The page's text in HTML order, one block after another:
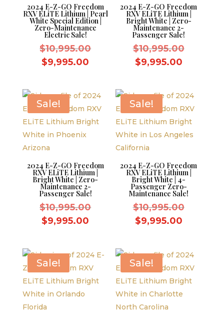
2024 E-Z-GO Freedom
RXV ELiTE Lithium | Pearl
White Special Edition |
Zero-Maintenance
Electric Sale!
$10,995.00Original
$10,995.00.
$9,995.00
$9,995.00.
2024 E-Z-GO Freedom
RXV ELiTE Lithium |
Bright White | Zero-
Maintenance 2-
Passenger Sale!
$10,995.00Original
$9,995.00Current
Sale!
2024 E-Z-GO Freedom
RXV ELiTE Lithium |
Bright White | Zero-
Maintenance 2-
Passenger Sale!
$10,995.00Original
$10,995.00.
$9,995.00
$9,995.00.
Sale!
2024 E-Z-GO Freedom
RXV ELiTE Lithium |
Bright White | 4-
Passenger Zero-
Maintenance Sale!
$10,995.00Original
$9,995.00Current
Sale! Sale!